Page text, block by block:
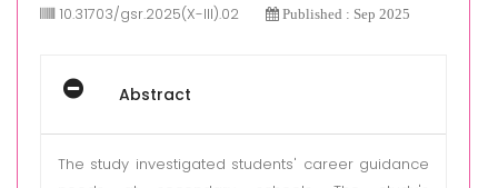
10.31703/gsr.2025(X-III).02
Published : Sep 2025
Abstract
The study investigated students' career guidance